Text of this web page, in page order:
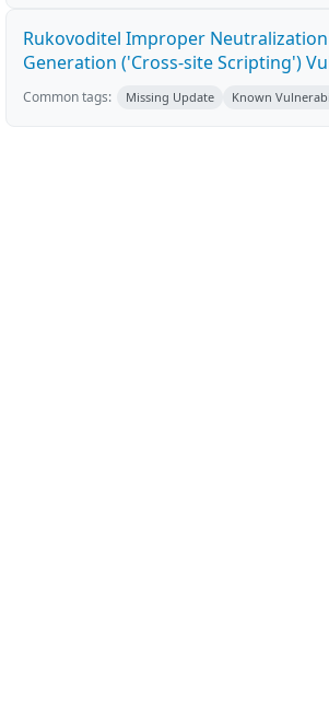
Rukovoditel Improper
Generation ('Cross-site Scripting')
Common tags: Missing Update Known